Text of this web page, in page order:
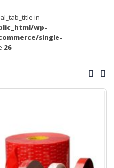
in
wp-
single-
26